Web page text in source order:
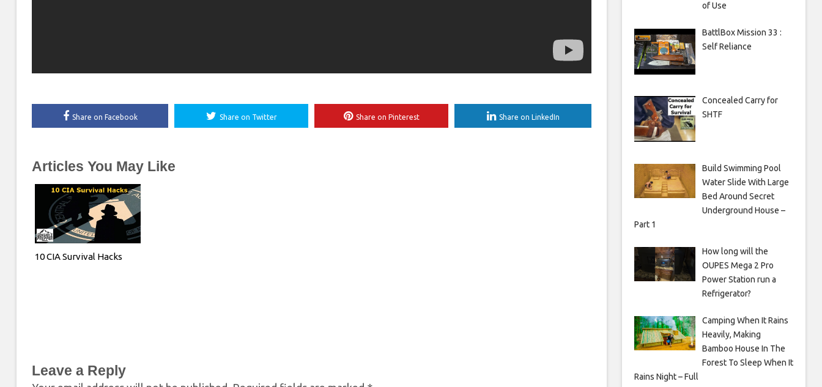
Share on Facebook Share on Twitter Share on Pinterest Share on LinkedIn
Articles You May Like
10 CIA Survival Hacks
Leave a Reply
of Use
BattlBox Mission 33 :
Self Reliance
Concealed Carry for
SHTF
Build Swimming Pool
Water Slide With Large
Bed Around Secret
Underground House –
Part 1
How long will the
OUPES Mega 2 Pro
Power Station run a
Refrigerator?
Camping When It Rains
Heavily, Making
Bamboo House In The
Forest To Sleep When It
Rains Night – Full